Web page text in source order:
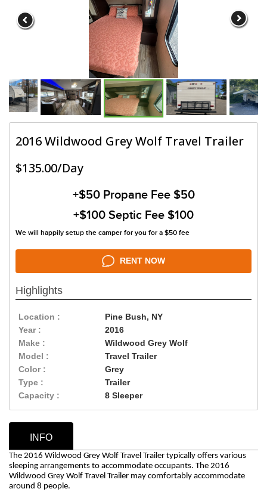
2016 Wildwood Grey Wolf Travel Trailer
$135.00/Day
+$50 Propane Fee $50
+$100 Septic Fee $100
We will happily setup the camper for you for a $50 fee
RENT NOW
Highlights
Location :
Pine Bush, NY
Year :
2016
Make :
Wildwood Grey Wolf
Model :
Travel Trailer
Color :
Grey
Type :
Trailer
Capacity :
8 Sleeper
INFO
The 2016 Wildwood Grey Wolf Travel Trailer typically offers various
sleeping arrangements to accommodate occupants. The 2016
Wildwood Grey Wolf Travel Trailer may comfortably accommodate
around 8 people.